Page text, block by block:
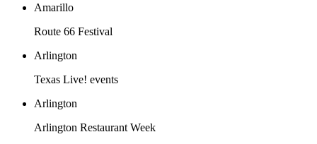
Amarillo
Route 66 Festival
Arlington
Texas Live! events
Arlington
Arlington Restaurant Week